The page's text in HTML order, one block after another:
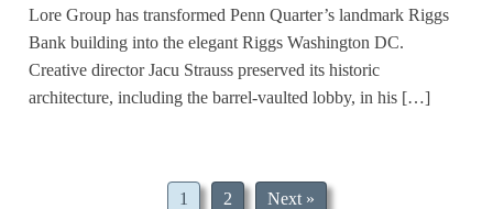
Lore Group has transformed Penn Quarter’s landmark Riggs
Bank building into the elegant Riggs Washington DC.
Creative director Jacu Strauss preserved its historic
architecture, including the barrel-vaulted lobby, in his […]
1 2 Next »